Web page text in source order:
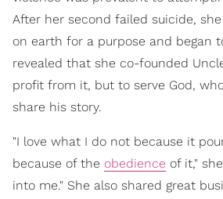
After her second failed suicide,
on earth for a purpose and began
revealed that she co-founded
profit from it, but to serve God,
share his story.
"I love what I do not because it
because of the obedience of it,"
into me." She also shared great